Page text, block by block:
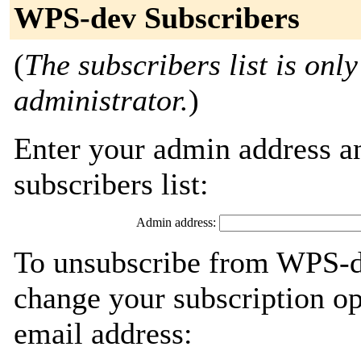
WPS-dev Subscribers
(The subscribers list is
administrator.)
Enter your admin address
subscribers list:
Admin address:
To unsubscribe from
change your subscription
email address: